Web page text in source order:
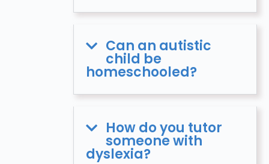
Can an autistic
child be
homeschooled?
How do you tutor
someone with
dyslexia?